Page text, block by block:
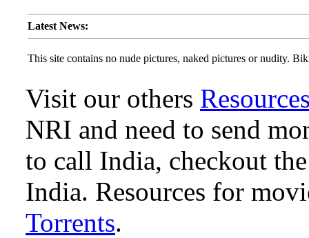
Latest News:
This site contains no nude pictures, naked pictures or nudity.
Visit our others
NRI and need to send
to call India, checkout
India. Resources for
Torrents.